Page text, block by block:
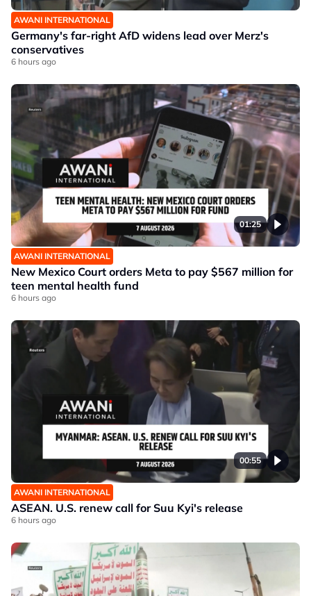
AWANI INTERNATIONAL
Germany's far-right AfD widens lead over Merz's
conservatives
6 hours ago
01:25
AWANI INTERNATIONAL
New Mexico Court orders Meta to pay $567 million for
teen mental health fund
6 hours ago
00:55
AWANI INTERNATIONAL
ASEAN. U.S. renew call for Suu Kyi's release
6 hours ago